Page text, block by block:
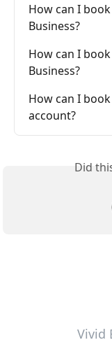
How can I
Business?
How can I
Business?
How can I
account?
Did
Vivid